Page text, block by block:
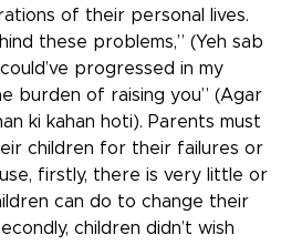
of their personal lives.
these problems,” (Yeh sab
progressed in my
burden of raising you” (Agar
ki kahan hoti). Parents must
children for their failures or
firstly, there is very little or
can do to change their
children didn’t wish